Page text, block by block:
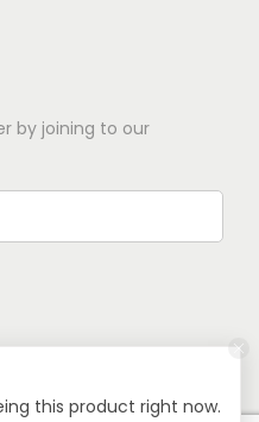
by joining to our
this product right now.